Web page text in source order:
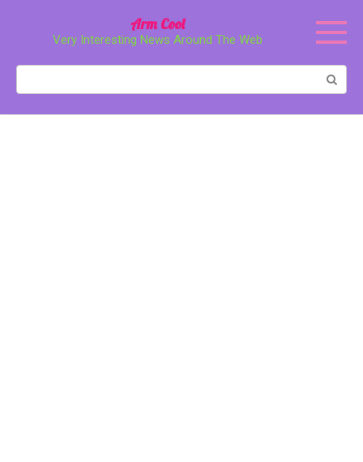
Arm Cool
Very Interesting News Around The Web